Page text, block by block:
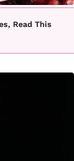
Read This